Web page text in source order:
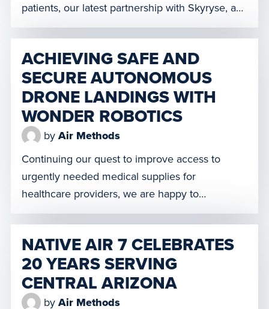
patients, our latest partnership with Skyryse, a
transportation technology company, will allow
us to retrofit more than 400 of our single-
engine helicopters and fixed-wing aircrafts with
FlightOS. Skyryse’s FlightOS state-of-the-art
technology provides increased operational
safety in clear or inclement […]
ACHIEVING SAFE AND
SECURE AUTONOMOUS
DRONE LANDINGS WITH
WONDER ROBOTICS
by Air Methods
Continuing our quest to improve access to
urgently needed medical supplies for
healthcare providers, we are happy to
announce that Spright, our new drone division,
along with Wonder Robotics, a leading
technology innovator supporting commercial
drone operations, are partnering to implement
market-leading safety enhancements through
autonomous drone operational and vertical
NATIVE AIR 7 CELEBRATES
20 YEARS SERVING
CENTRAL ARIZONA
by Air Methods